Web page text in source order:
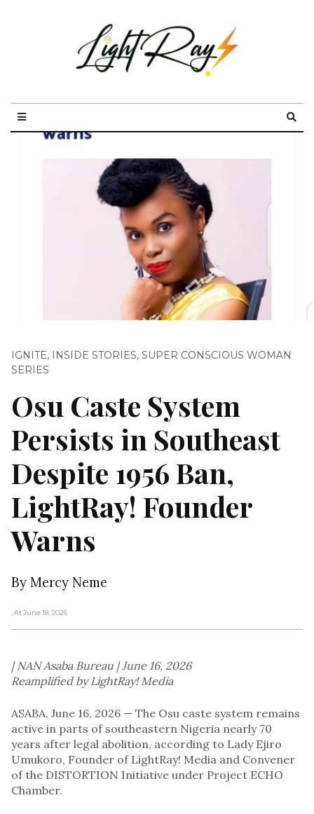
IGNITE, INSIDE STORIES, SUPER CONSCIOUS WOMAN
SERIES
Osu Caste System
Persists in Southeast
Despite 1956 Ban,
LightRay! Founder
Warns
By Mercy Neme
, At June 18, 2026
| NAN Asaba Bureau | June 16, 2026
Reamplified by LightRay! Media
ASABA, June 16, 2026 — The Osu caste system remains
active in parts of southeastern Nigeria nearly 70
years after legal abolition, according to Lady Ejiro
Umukoro, Founder of LightRay! Media and Convener
of the DISTORTION Initiative under Project ECHO
Chamber.